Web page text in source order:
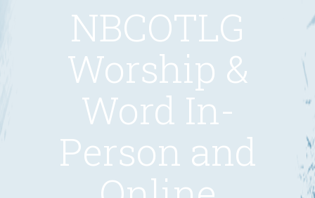
NBCOTLG
Worship &
Word In-
Person and